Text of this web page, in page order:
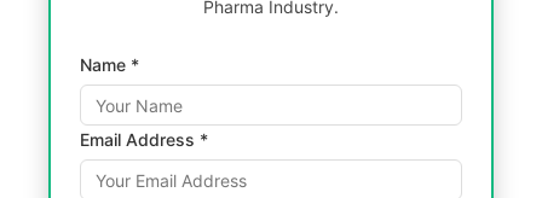
Pharma Industry.
Name *
Email Address *